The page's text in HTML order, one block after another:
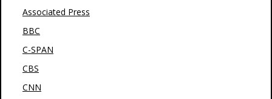
Associated Press
BBC
C-SPAN
CBS
CNN